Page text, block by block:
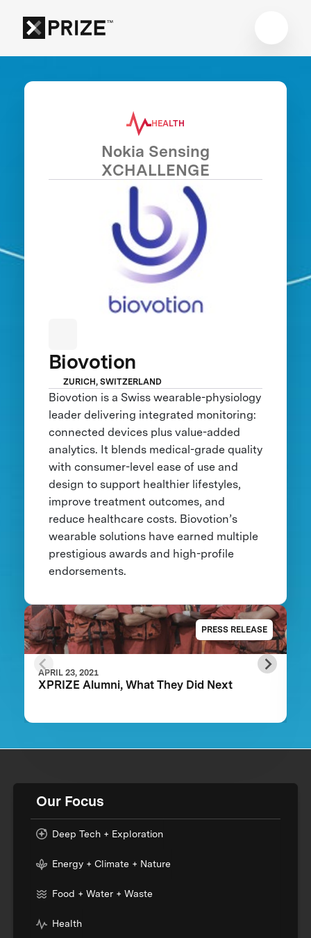
HEALTH
Nokia Sensing
XCHALLENGE
Biovotion
ZURICH, SWITZERLAND
Biovotion is a Swiss wearable-physiology
leader delivering integrated monitoring:
connected devices plus value-added
analytics. It blends medical-grade quality
with consumer-level ease of use and
design to support healthier lifestyles,
improve treatment outcomes, and
reduce healthcare costs. Biovotion’s
wearable solutions have earned multiple
prestigious awards and high-profile
endorsements.
PRESS RELEASE
APRIL 23, 2021
XPRIZE Alumni, What They Did Next
Our Focus
Deep Tech + Exploration
Energy + Climate + Nature
Food + Water + Waste
Health